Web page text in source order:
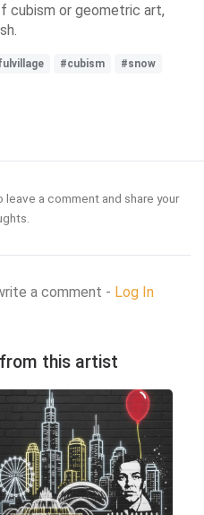
cubism or geometric art,
#cubism #snow
a comment and share your
a comment - Log In
this artist